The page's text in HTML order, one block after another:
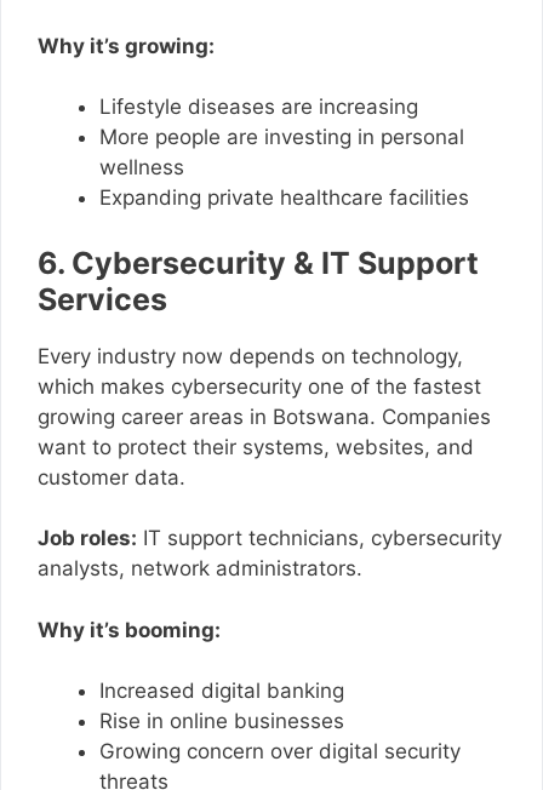
Why it’s growing:
Lifestyle diseases are increasing
More people are investing in personal
wellness
Expanding private healthcare facilities
6. Cybersecurity & IT Support
Services
Every industry now depends on technology,
which makes cybersecurity one of the fastest
growing career areas in Botswana. Companies
want to protect their systems, websites, and
customer data.
Job roles: IT support technicians, cybersecurity
analysts, network administrators.
Why it’s booming:
Increased digital banking
Rise in online businesses
Growing concern over digital security
threats